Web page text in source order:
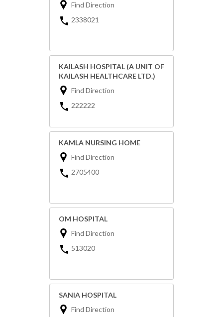
Find Direction
2338021
KAILASH HOSPITAL (A UNIT OF
KAILASH HEALTHCARE LTD.)
Find Direction
222222
KAMLA NURSING HOME
Find Direction
2705400
OM HOSPITAL
Find Direction
513020
SANIA HOSPITAL
Find Direction